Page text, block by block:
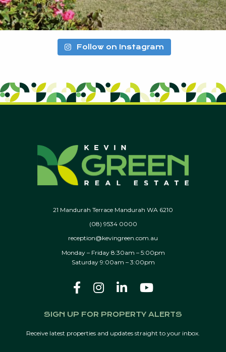
Follow on Instagram
21 Mandurah Terrace Mandurah WA 6210
(08) 9534 0000
reception@kevingreen.com.au
Monday – Friday 8:30am – 5:00pm
Saturday 9:00am – 3:00pm
SIGN UP FOR PROPERTY ALERTS
Receive latest properties and updates straight to your inbox.